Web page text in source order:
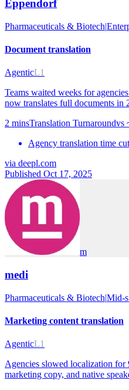
Eppendorf
Pharmaceuticals & Biotech|
Document translation
AgenticL1
Teams waited weeks for
now translates full documents in
2 minsTranslation Turnaroundvs
Agency translation time
via deepl.com
Published Oct 17, 2025
m
medi
Pharmaceuticals & Biotech|Mid-
Marketing content translation
AgenticL1
Agencies slowed localization
marketing copy, and native